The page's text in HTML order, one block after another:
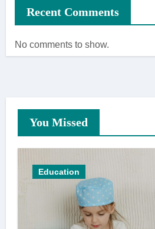
Recent Comments
No comments to show.
You Missed
Education